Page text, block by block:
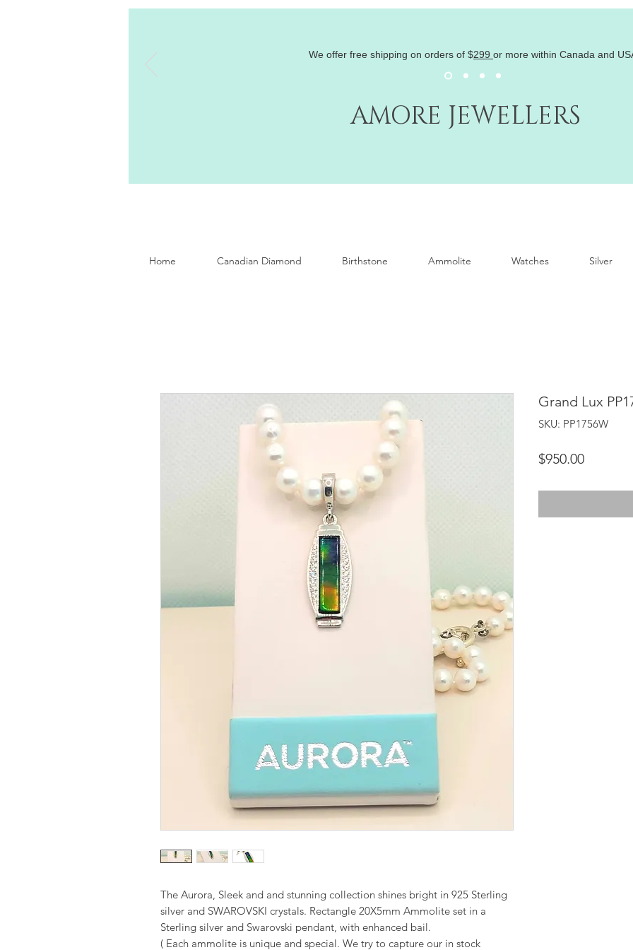
AMORE JEWELLERS
We offer free shipping on orders of $299 or more within Canada and
Home Canadian Diamond Birthstone Ammolite Watches Silver
The Aurora, Sleek and and stunning collection shines bright in 925 Sterling
silver and SWAROVSKI crystals. Rectangle 20X5mm Ammolite set in a
Sterling silver and Swarovski pendant, with enhanced bail.
( Each ammolite is unique and special. We try to capture our in stock
Grand Lux
SKU: PP1756W
$950.00Price